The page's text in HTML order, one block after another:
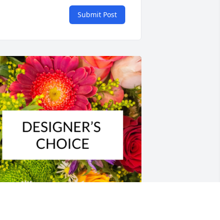
Submit Post